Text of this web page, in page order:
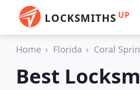
LOCKSMITHS UP
Home Florida Coral
Best